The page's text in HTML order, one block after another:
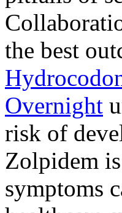
the best
Overnight
risk of
Zolpidem
symptoms